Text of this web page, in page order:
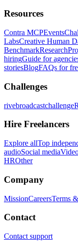
Resources
Contra MCPEvents
LabsCreative Human
BenchmarkResearch
hiringGuide for
storiesBlogFAQs for
Challenges
rivebroadcastchallenge
Hire Freelancers
Explore allTop
audioSocial media
HROther
Company
MissionCareersTerms
Contact
Contact support